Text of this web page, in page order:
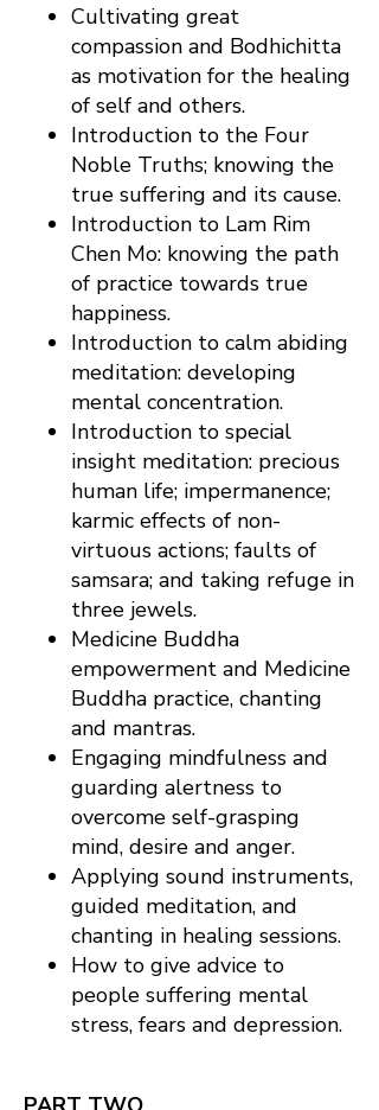
Cultivating great
compassion and Bodhichitta
as motivation for the healing
of self and others.
Introduction to the Four
Noble Truths; knowing the
true suffering and its cause.
Introduction to Lam Rim
Chen Mo: knowing the path
of practice towards true
happiness.
Introduction to calm abiding
meditation: developing
mental concentration.
Introduction to special
insight meditation: precious
human life; impermanence;
karmic effects of non-
virtuous actions; faults of
samsara; and taking refuge in
three jewels.
Medicine Buddha
empowerment and Medicine
Buddha practice, chanting
and mantras.
Engaging mindfulness and
guarding alertness to
overcome self-grasping
mind, desire and anger.
Applying sound instruments,
guided meditation, and
chanting in healing sessions.
How to give advice to
people suffering mental
stress, fears and depression.